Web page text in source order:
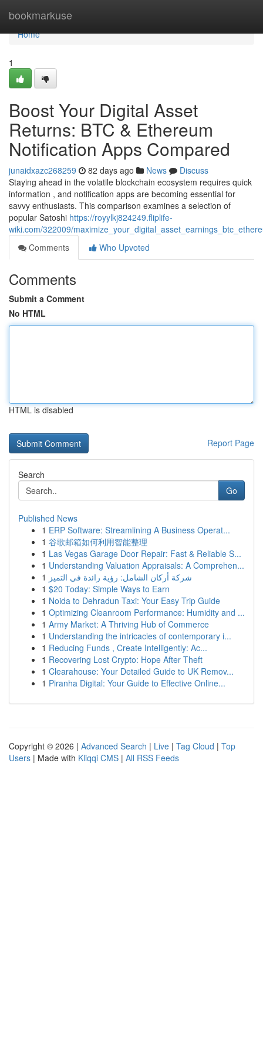
bookmarkuse
Home
Home
1
Boost Your Digital Asset
Returns: BTC & Ethereum
Notification Apps Compared
junaidxazc268259 82 days ago News
Discuss
Staying ahead in the volatile blockchain ecosystem requires quick
information , and notification apps are becoming essential for
savvy enthusiasts. This comparison examines a selection of
popular Satoshi https://royylkj824249.fliplife-
wiki.com/322009/
Comments
Who Upvoted
Comments
Submit a Comment
No HTML
HTML is disabled
Report Page
Search
Go
Published News
1 ERP Software: Streamlining A Business Operat...
1 谷歌邮箱如何利用智能整理
1 Las Vegas Garage Door Repair: Fast & Reliable S...
1 Understanding Valuation Appraisals: A Comprehen...
1 شركة أركان الشامل: رؤية رائدة في التميز
1 $20 Today: Simple Ways to Earn
1 Noida to Dehradun Taxi: Your Easy Trip Guide
1 Optimizing Cleanroom Performance: Humidity and ...
1 Army Market: A Thriving Hub of Commerce
1 Understanding the intricacies of contemporary i...
1 Reducing Funds , Create Intelligently: Ac...
1 Recovering Lost Crypto: Hope After Theft
1 Clearahouse: Your Detailed Guide to UK Remov...
1 Piranha Digital: Your Guide to Effective Online...
Copyright © 2026 | Advanced Search | Live | Tag Cloud | Top
Users | Made with Kliqqi CMS | All RSS Feeds